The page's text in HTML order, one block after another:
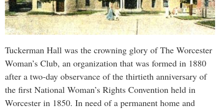
Tuckerman Hall was the crowning glory of The Worcester
Woman’s Club, an organization that was formed in 1880
after a two-day observance of the thirtieth anniversary of
the first National Woman’s Rights Convention held in
Worcester in 1850. In need of a permanent home and